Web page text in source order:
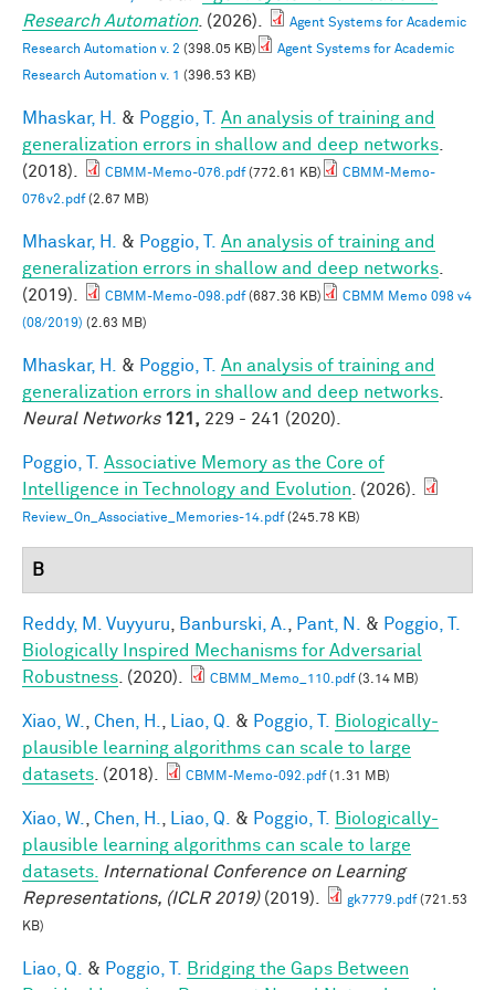
Research Automation. (2026).
Agent Systems for Academic
Research Automation v. 2 (398.05 KB)
Agent Systems for Academic
Research Automation v. 1 (396.53 KB)
Mhaskar, H. & Poggio, T.
An analysis of training and
generalization errors in shallow and deep networks
(2018).
CBMM-Memo-076.pdf(772.61 KB)
CBMM-Memo-
076v2.pdf(2.67 MB)
Mhaskar, H. & Poggio, T.
An analysis of training and
generalization errors in shallow and deep networks
(2019).
CBMM-Memo-098.pdf(687.36 KB)
CBMM Memo 098 v4
(08/2019) (2.63 MB)
Mhaskar, H. & Poggio, T.
An analysis of training and
generalization errors in shallow and deep networks
Neural Networks 121, 229 - 241 (2020).
Poggio, T.
Associative Memory as the Core of
Intelligence in Technology and Evolution . (2026).
Review_On_Associative_Memories-14.pdf(245.78 KB)
B
Reddy, M. Vuyyuru Banburski, A. Pant, N. & Poggio, T.
Biologically Inspired Mechanisms for Adversarial
Robustness . (2020). CBMM_Memo_110.pdf(3.14 MB)
Xiao, W. Chen, H. Liao, Q. & Poggio, T.
Biologically-
plausible learning algorithms can scale to large
datasets . (2018). CBMM-Memo-092.pdf(1.31 MB)
Xiao, W. Chen, H. Liao, Q. & Poggio, T.
Biologically-
plausible learning algorithms can scale to large
datasets.
International Conference on Learning
Representations, (ICLR 2019)(2019). gk7779.pdf(721.53
KB)
Liao, Q. & Poggio, T.
Bridging the Gaps Between